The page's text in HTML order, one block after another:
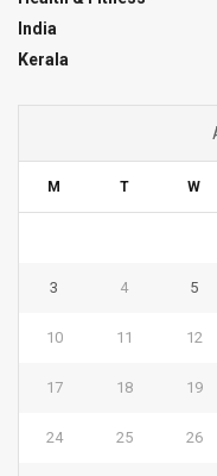
India
Kerala
M T W
3 4 5
10 11 12
17 18 19
24 25 26